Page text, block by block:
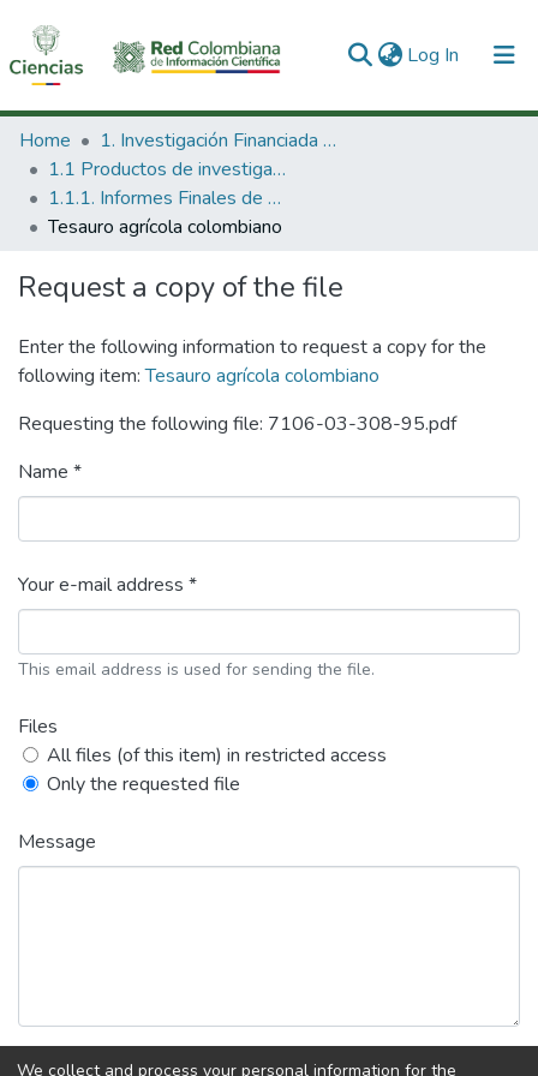
Log In (current)
Communities & Collections
All of DSpace
Statistics
Home
1. Investigación Financiada con Recursos Públicos
1.1 Productos de investigación
1.1.1. Informes Finales de Proyectos de Investigación
Tesauro agrícola colombiano
Request a copy of the file
Enter the following information to request a copy for the
following item:Tesauro agrícola colombiano
Requesting the following file: 7106-03-308-95.pdf
Name *
Your e-mail address *
This email address is used for sending the file.
Files
All files (of this item) in restricted access
Only the requested file
Message
We collect and process your personal information for the